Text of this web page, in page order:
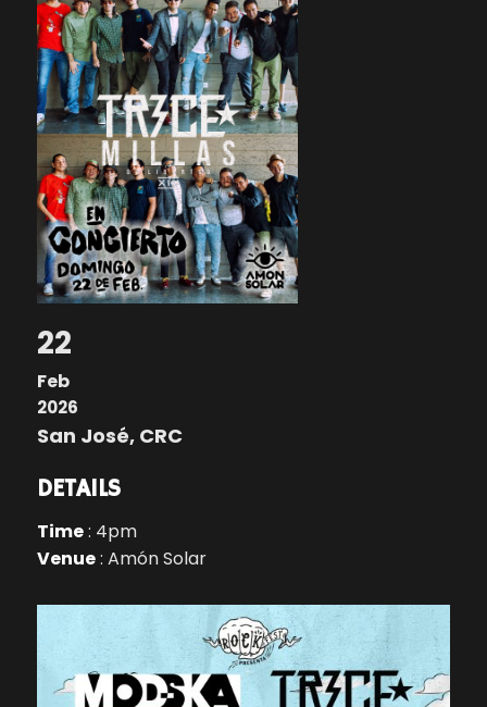
22
Feb
2026
San José, CRC
DETAILS
Time: 4pm
Venue: Amón Solar